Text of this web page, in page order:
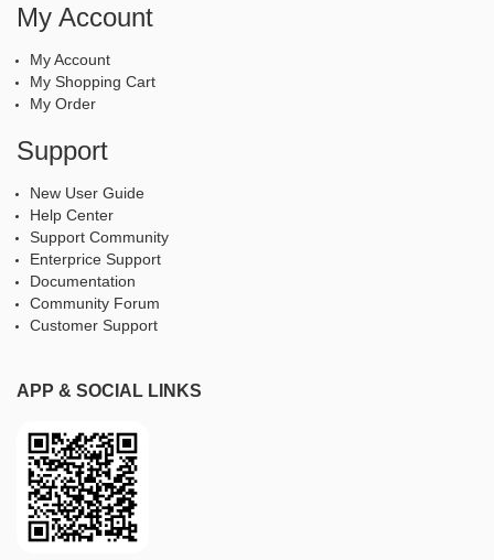
My Account
My Account
My Shopping Cart
My Order
Support
New User Guide
Help Center
Support Community
Enterprice Support
Documentation
Community Forum
Customer Support
APP & SOCIAL LINKS